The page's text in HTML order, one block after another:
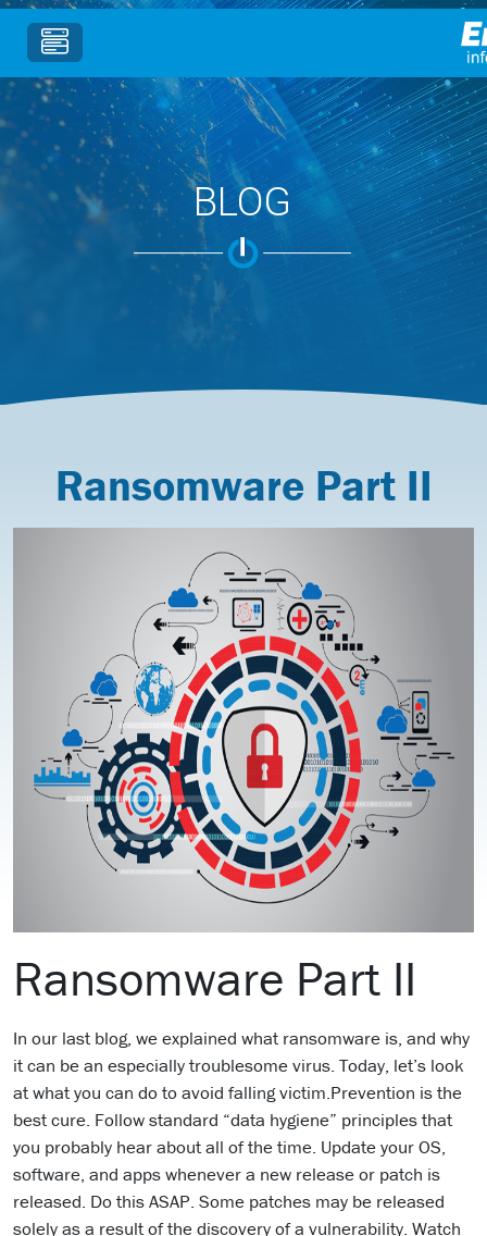
BLOG
Ransomware Part II
Ransomware Part II
In our last blog, we explained what ransomware is, and why
it can be an especially troublesome virus. Today, let’s look
at what you can do to avoid falling victim.Prevention is the
best cure. Follow standard “data hygiene” principles that
you probably hear about all of the time. Update your OS,
software, and apps whenever a new release or patch is
released. Do this ASAP. Some patches may be released
solely as a result of the discovery of a vulnerability. Watch